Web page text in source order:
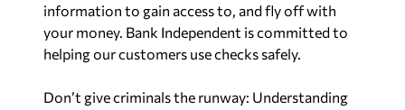
information to gain access to, and fly off with
your money. Bank Independent is committed to
helping our customers use checks safely.
Don’t give criminals the runway: Understanding